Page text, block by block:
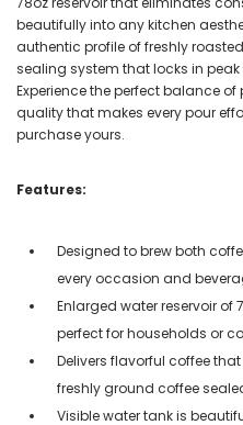
beautifully into any kitchen
authentic profile of freshly
sealing system that locks in
Experience the perfect balance
quality that makes every pour
purchase yours.
Features:
Designed to brew both
every occasion and
Enlarged water reservoir of
perfect for households or
Delivers flavorful coffee
freshly ground coffee
Visible water tank is